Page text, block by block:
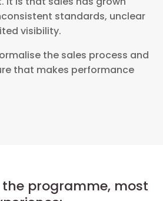
standards, unclear
visibility.
the sales process and
that makes performance
the programme, most